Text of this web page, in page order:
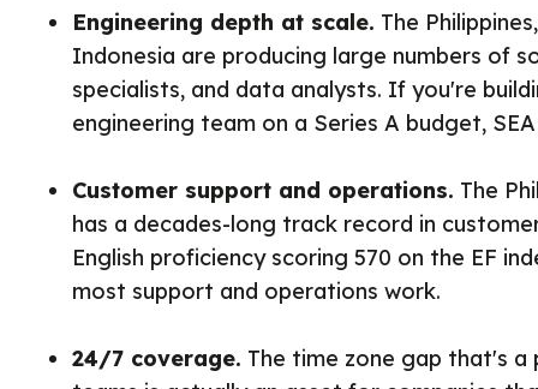
Engineering depth at scale. The
Indonesia are producing large numbers of
specialists, and data analysts. If you're
engineering team on a Series A budget,
Customer support and operations. The
has a decades-long track record in
English proficiency scoring 570 on the EF
most support and operations work.
24/7 coverage. The time zone gap that's